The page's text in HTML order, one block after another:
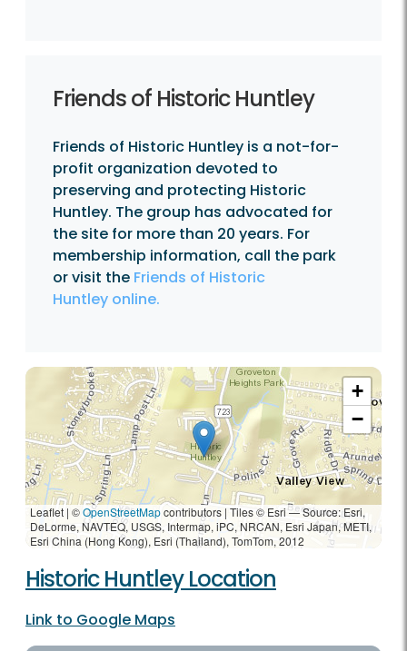
Friends of Historic Huntley
Friends of Historic Huntley is a not-for-
profit organization devoted to
preserving and protecting Historic
Huntley. The group has advocated for
the site for more than 20 years. For
membership information, call the park
or visit the Friends of Historic
Huntley online.
+
−
Leaflet | ©OpenStreetMapcontributors | Tiles © Esri — Source: Esri,
DeLorme, NAVTEQ, USGS, Intermap, iPC, NRCAN, Esri Japan, METI,
Esri China (Hong Kong), Esri (Thailand), TomTom, 2012
Historic Huntley Location
Link to Google Maps